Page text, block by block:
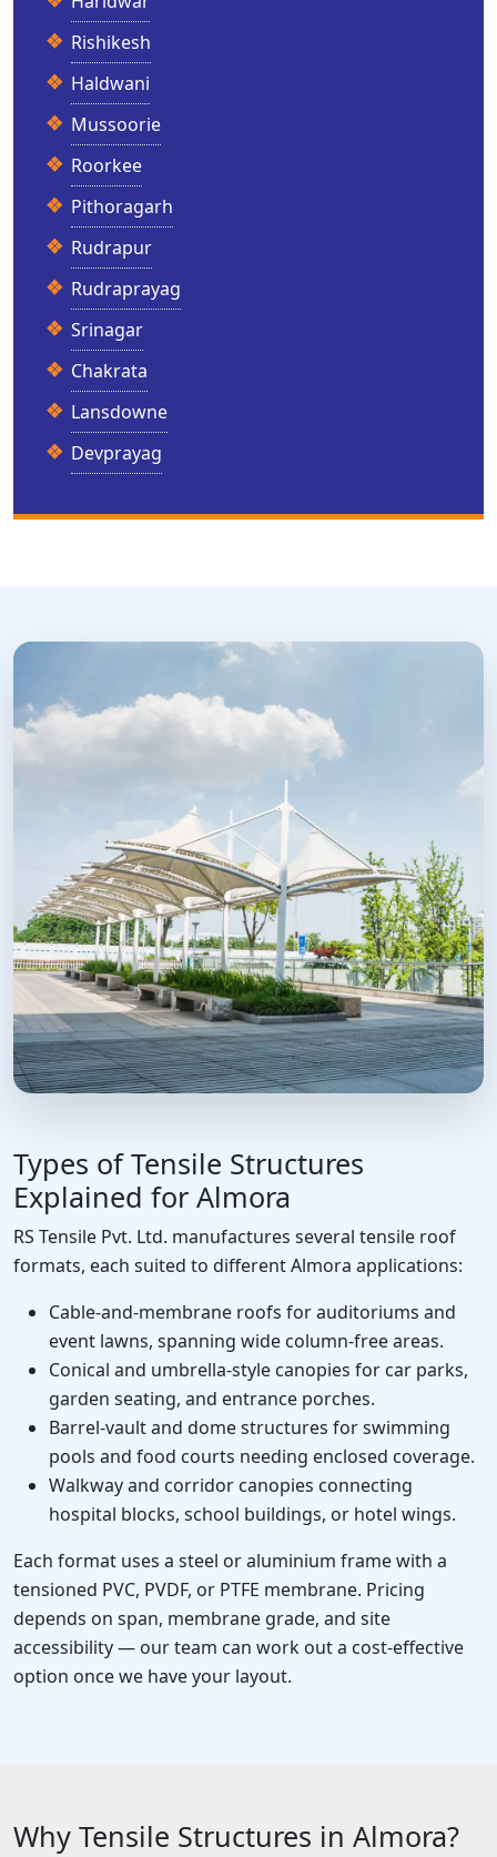
Rishikesh
Haldwani
Mussoorie
Roorkee
Pithoragarh
Rudrapur
Rudraprayag
Srinagar
Chakrata
Lansdowne
Devprayag
Types of Tensile Structures
Explained for Almora
RS Tensile Pvt. Ltd. manufactures several tensile roof
formats, each suited to different Almora applications:
Cable-and-membrane roofs for auditoriums and
event lawns, spanning wide column-free areas.
Conical and umbrella-style canopies for car parks,
garden seating, and entrance porches.
Barrel-vault and dome structures for swimming
pools and food courts needing enclosed coverage.
Walkway and corridor canopies connecting
hospital blocks, school buildings, or hotel wings.
Each format uses a steel or aluminium frame with a
tensioned PVC, PVDF, or PTFE membrane. Pricing
depends on span, membrane grade, and site
accessibility — our team can work out a cost-effective
option once we have your layout.
Why Tensile Structures in Almora?